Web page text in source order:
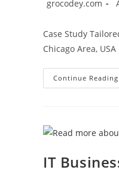
grocodey.com
Case Study
Chicago Area,
Continue Reading
IT